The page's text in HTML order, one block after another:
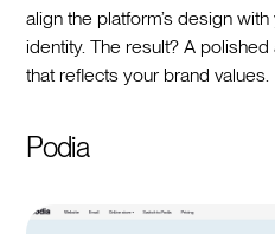
align the platform’s design with
identity. The result? A
that reflects your brand values.
Podia